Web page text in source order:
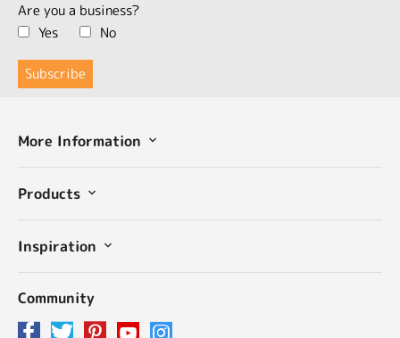
Are you a business?
Yes
No
More Information
Products
Inspiration
Community